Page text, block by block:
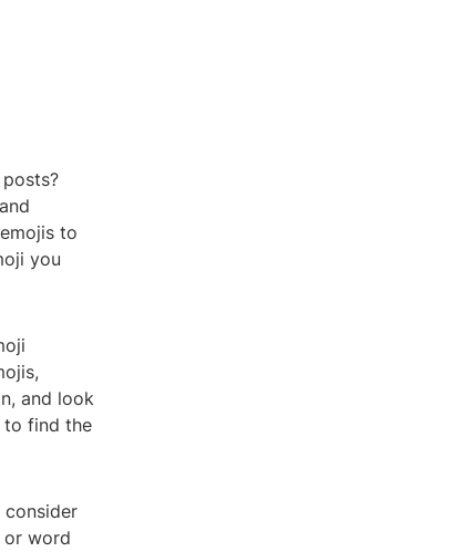
to
you
and look
to find the
consider
word